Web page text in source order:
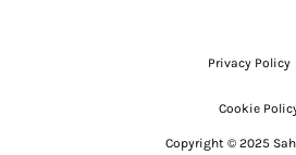
Privacy Policy
Cookie
Copyright © 2025